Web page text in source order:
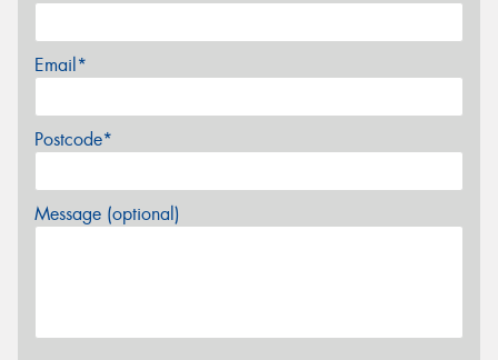
Email*
Postcode*
Message (optional)